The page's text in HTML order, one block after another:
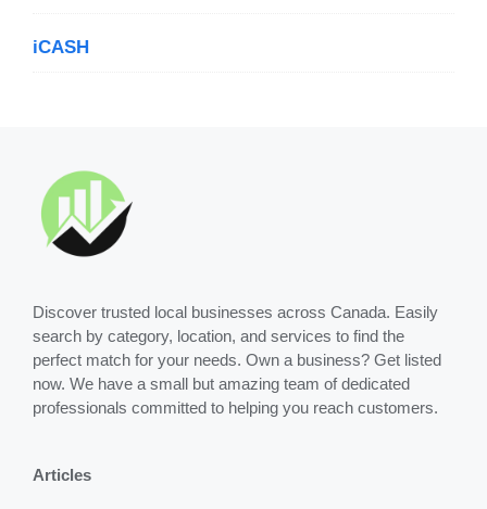
iCASH
Discover trusted local businesses across Canada. Easily
search by category, location, and services to find the
perfect match for your needs. Own a business? Get listed
now. We have a small but amazing team of dedicated
professionals committed to helping you reach customers.
Articles